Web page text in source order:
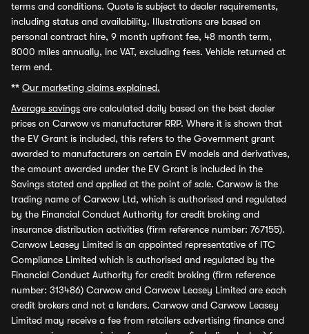
terms and conditions. Quote is subject to dealer requirements,
including status and availability. Illustrations are based on
personal contract hire, 9 month upfront fee, 48 month term,
8000 miles annually, inc VAT, excluding fees. Vehicle returned at
term end.
** Our marketing claims explained.
Average savings are calculated daily based on the best dealer
prices on Carwow vs manufacturer RRP. Where it is shown that
the EV Grant is included, this refers to the Government grant
awarded to manufacturers on certain EV models and derivatives,
the amount awarded under the EV Grant is included in the
Savings stated and applied at the point of sale. Carwow is the
trading name of Carwow Ltd, which is authorised and regulated
by the Financial Conduct Authority for credit broking and
insurance distribution activities (firm reference number: 767155).
Carwow Leasey Limited is an appointed representative of ITC
Compliance Limited which is authorised and regulated by the
Financial Conduct Authority for credit broking (firm reference
number: 313486) Carwow and Carwow Leasey Limited are each
credit brokers and not a lenders. Carwow and Carwow Leasey
Limited may receive a fee from retailers advertising finance and